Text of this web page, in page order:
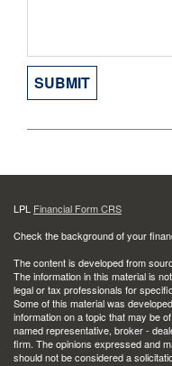
LPL Financial Form CRS
Check the background of your
The content is developed from
The information in this material is
legal or tax professionals for
Some of this material was
information on a topic that may be
named representative, broker -
firm. The opinions expressed and
should not be considered a